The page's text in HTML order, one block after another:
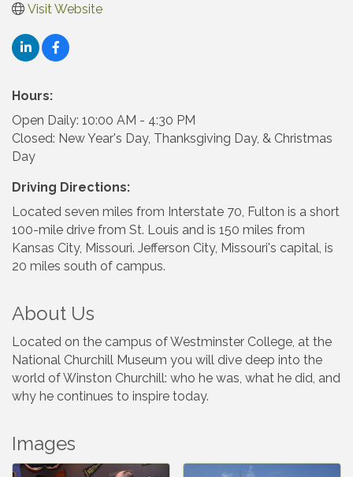
Visit Website
Hours:
Open Daily: 10:00 AM - 4:30 PM
Closed: New Year's Day, Thanksgiving Day, & Christmas
Day
Driving Directions:
Located seven miles from Interstate 70, Fulton is a short
100-mile drive from St. Louis and is 150 miles from
Kansas City, Missouri. Jefferson City, Missouri's capital, is
20 miles south of campus.
About Us
Located on the campus of Westminster College, at the
National Churchill Museum you will dive deep into the
world of Winston Churchill: who he was, what he did, and
why he continues to inspire today.
Images